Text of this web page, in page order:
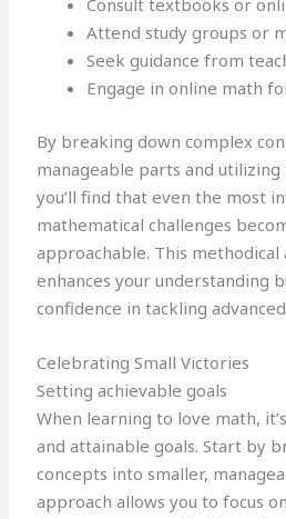
Consult textbooks or
Attend study groups or
Seek guidance from
Engage in online math
By breaking down complex
manageable parts and
you’ll find that even the most
mathematical challenges
approachable. This
enhances your understanding
confidence in tackling
Celebrating Small Victories
Setting achievable goals
When learning to love math,
and attainable goals. Start by
concepts into smaller,
approach allows you to focus